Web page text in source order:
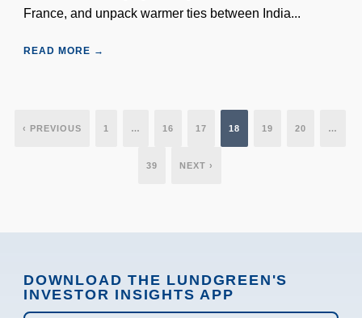
France, and unpack warmer ties between India...
READ MORE →
‹ PREVIOUS 1 … 16 17 18 19 20 …
39 NEXT ›
DOWNLOAD THE LUNDGREEN'S
INVESTOR INSIGHTS APP